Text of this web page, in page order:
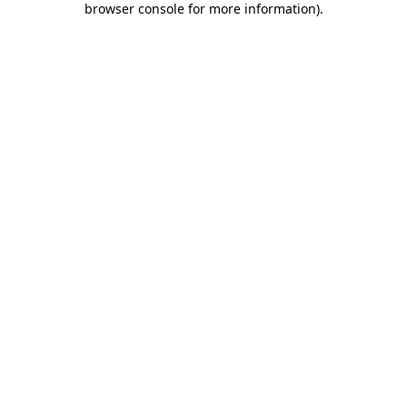
browser console for more information).